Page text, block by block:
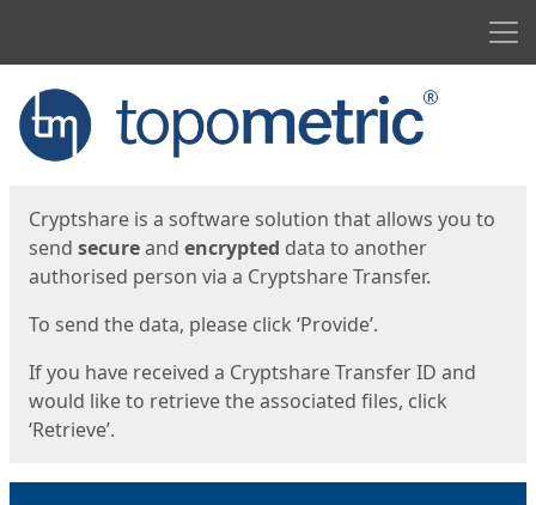
Start
Cryptshare is a software solution that allows you to
send secureand encrypted data to another
authorised person via a Cryptshare Transfer.
To send the data, please click ‘Provide’.
If you have received a Cryptshare Transfer ID and
would like to retrieve the associated files, click
‘Retrieve’.